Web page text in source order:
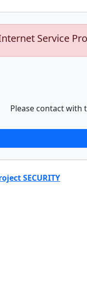
Service
Please contact
SECURITY